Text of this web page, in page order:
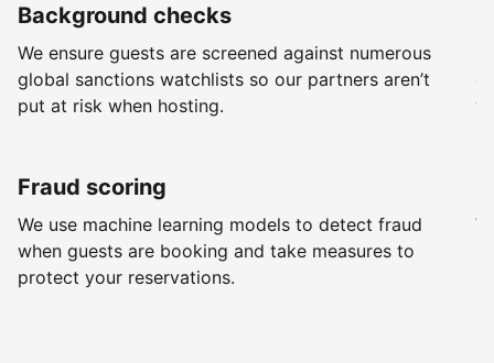
Background checks
We ensure guests are screened against numerous
global sanctions watchlists so our partners aren’t
put at risk when hosting.
Fraud scoring
We use machine learning models to detect fraud
when guests are booking and take measures to
protect your reservations.